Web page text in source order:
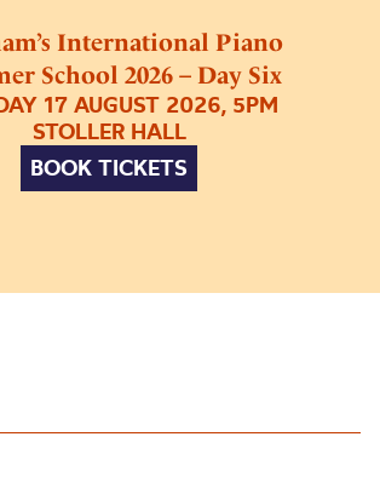
International Piano
School 2026 – Day Six
17 AUGUST 2026, 5PM
STOLLER HALL
BOOK TICKETS